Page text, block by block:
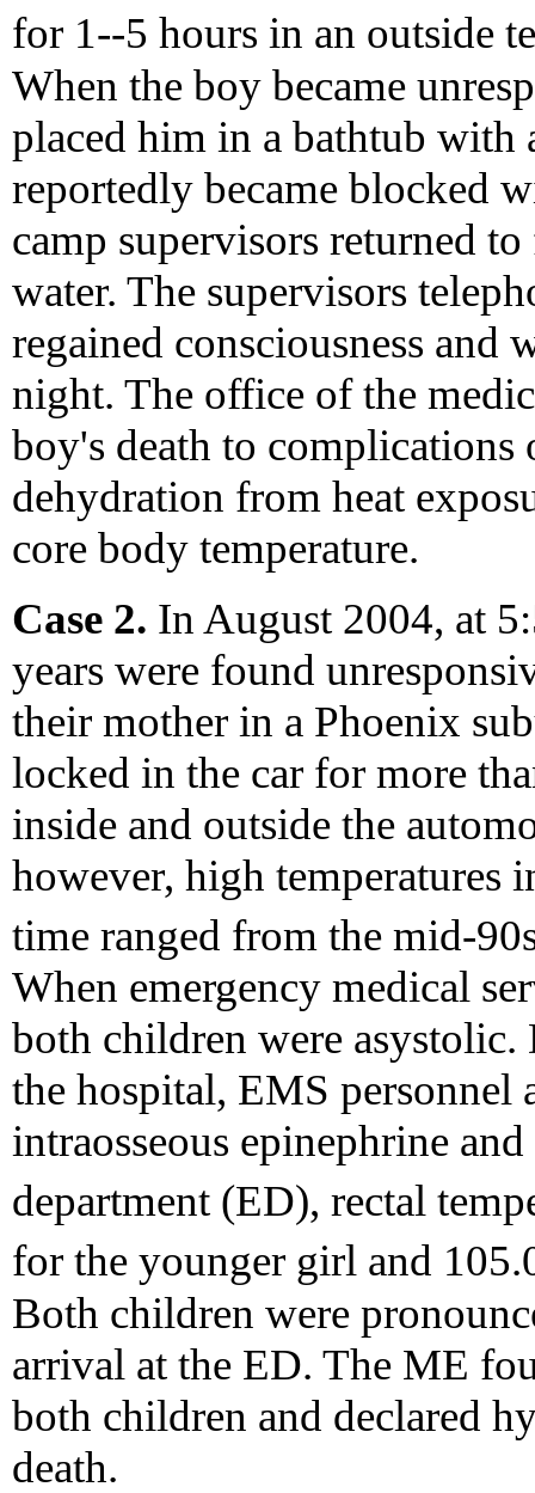
for 1--5 hours in an outside
When the boy became
placed him in a bathtub with
reportedly became blocked
camp supervisors returned
water. The supervisors
regained consciousness and
night. The office of the
boy's death to
dehydration from heat
core body temperature.
Case 2. In August 2004, at
years were found
their mother in a Phoenix
locked in the car for more
inside and outside the
however, high temperatures
time ranged from the mid-
When emergency medical
both children were
the hospital, EMS personnel
intraosseous epinephrine
department (ED), rectal
for the younger girl and
Both children were
arrival at the ED. The ME
both children and declared
death.